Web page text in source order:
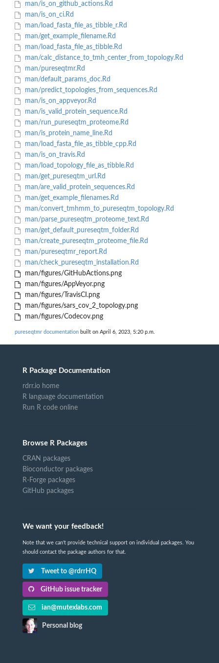
man/is_on_github_actions.Rd
man/is_on_ci.Rd
man/load_fasta_file_as_tibble_r.Rd
man/get_example_filename.Rd
man/load_fasta_file_as_tibble.Rd
man/calc_distance_to_tmh_center_from_topology.Rd
man/pureseqtmr.Rd
man/default_params_doc.Rd
man/predict_topologies_from_sequences.Rd
man/is_on_appveyor.Rd
man/is_valid_protein_sequence.Rd
man/run_pureseqtm_proteome.Rd
man/is_protein_name_line.Rd
man/load_fasta_file_as_tibble_cpp.Rd
man/is_on_travis.Rd
man/load_topology_file_as_tibble.Rd
man/get_pureseqtm_url.Rd
man/are_valid_protein_sequences.Rd
man/get_example_filenames.Rd
man/convert_tmhmm_to_pureseqtm_topology.Rd
man/parse_pureseqtm_proteome_text.Rd
man/get_default_pureseqtm_folder.Rd
man/create_pureseqtm_proteome_file.Rd
man/pureseqtmr_report.Rd
man/check_pureseqtm_installation.Rd
man/figures/GitHubActions.png
man/figures/AppVeyor.png
man/figures/TravisCI.png
man/figures/sars_cov_2_topology.png
man/figures/Codecov.png
pureseqtmr documentation built on April 6, 2023, 5:20 p.m.
R Package Documentation
rdrr.io home
R language documentation
Run R code online
Browse R Packages
CRAN packages
Bioconductor packages
R-Forge packages
GitHub packages
We want your feedback!
Note that we can't provide technical support on individual packages. You
should contact the package authors for that.
Tweet to @rdrrHQ
GitHub issue tracker
ian@mutexlabs.com
Personal blog